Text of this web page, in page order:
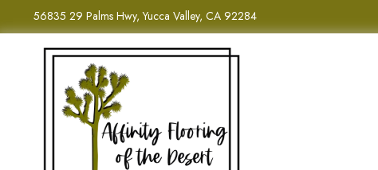
56835 29 Palms Hwy, Yucca Valley, CA 92284